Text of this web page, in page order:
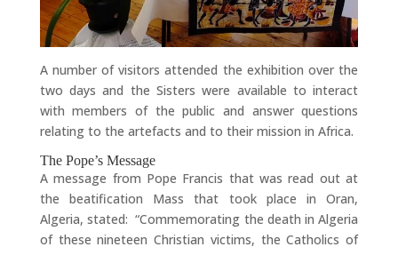
A number of visitors attended the exhibition over the
two days and the Sisters were available to interact
with members of the public and answer questions
relating to the artefacts and to their mission in Africa.
The Pope’s Message
A message from Pope Francis that was read out at
the beatification Mass that took place in Oran,
Algeria, stated: “Commemorating the death in Algeria
of these nineteen Christian victims, the Catholics of